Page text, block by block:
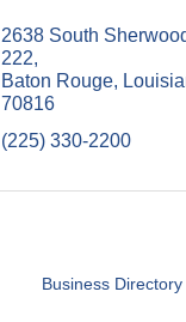
2638 South
222
Baton Rouge
70816
(225) 330-2200
Business Directory